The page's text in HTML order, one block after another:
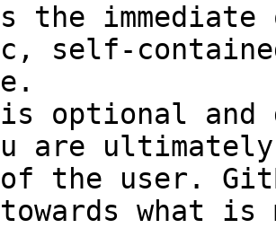
the
self-
optional and
are
the user.
towards what